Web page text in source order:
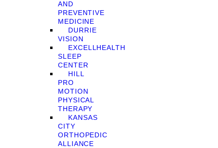
AND
PREVENTIVE
MEDICINE
DURRIE
VISION
EXCELLHEALTH
SLEEP
CENTER
HILL
PRO
MOTION
PHYSICAL
THERAPY
KANSAS
CITY
ORTHOPEDIC
ALLIANCE